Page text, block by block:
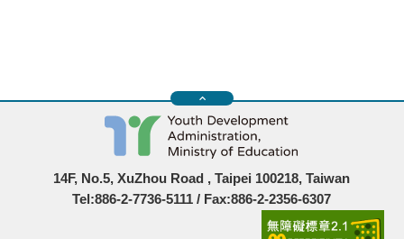
14F, No.5, XuZhou Road , Taipei 100218, Taiwan
Tel:886-2-7736-5111 / Fax:886-2-2356-6307